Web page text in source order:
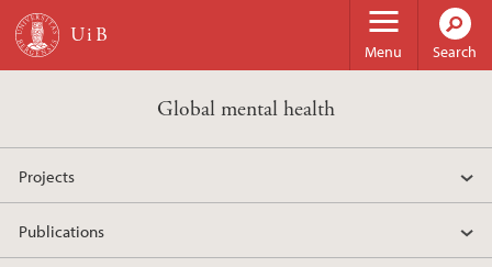
Skip to main content
Menu Search
Global mental health
Projects
Publications